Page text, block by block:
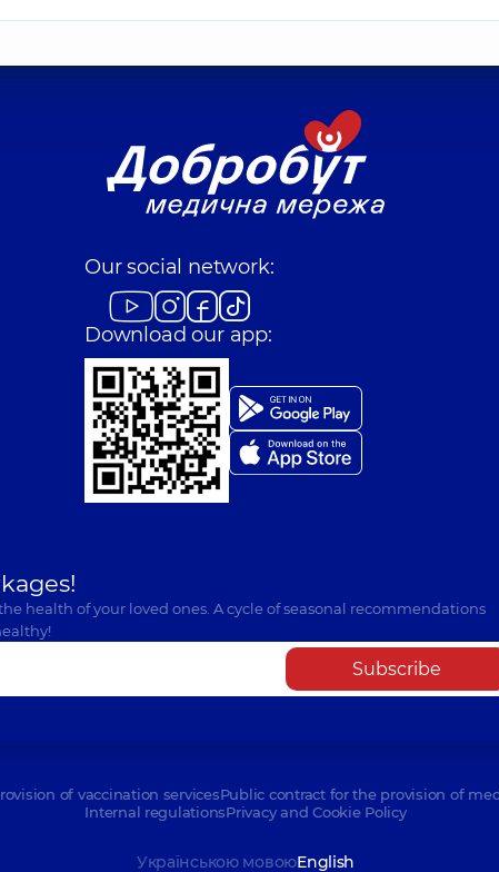
Our social network:
Download our app:
health of your loved ones. A cycle of seasonal recommendations
Subscribe
of vaccination servicesPublic contract for the provision of
Internal regulationsPrivacy and Cookie Policy
Українською мовоюEnglish